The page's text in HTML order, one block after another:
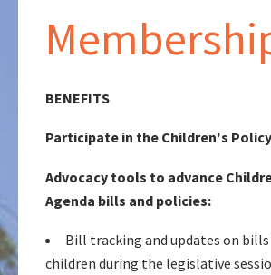
BENEFITS
Participate in the Children's
Advocacy tools to advance
Agenda bills and policies:
Bill tracking and updates on
children during the legislative